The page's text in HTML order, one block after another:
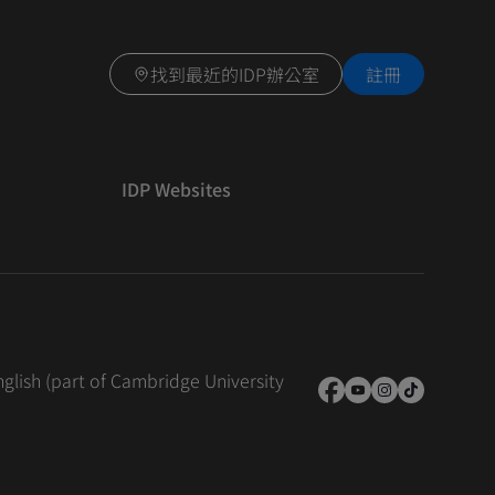
找到最近的IDP辦公室 註冊
IDP Websites
(part of Cambridge University